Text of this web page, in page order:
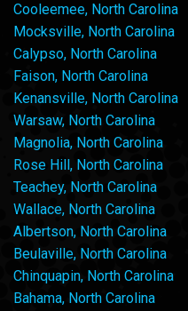
Cooleemee, North Carolina
Mocksville, North Carolina
Calypso, North Carolina
Faison, North Carolina
Kenansville, North Carolina
Warsaw, North Carolina
Magnolia, North Carolina
Rose Hill, North Carolina
Teachey, North Carolina
Wallace, North Carolina
Albertson, North Carolina
Beulaville, North Carolina
Chinquapin, North Carolina
Bahama, North Carolina